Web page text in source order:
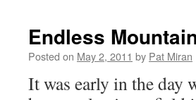
Endless
Posted on May 2, 2011 by Pat Miran
It was early in the day